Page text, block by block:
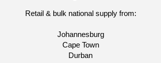
Retail & bulk national supply from:​
Johannesburg
Cape Town
Durban